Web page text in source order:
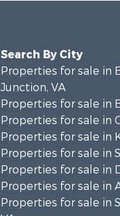
Search By City
Properties for sale in
Junction, VA
Properties for sale in
Properties for sale in
Properties for sale in
Properties for sale in
Properties for sale in
Properties for sale in
Properties for sale in